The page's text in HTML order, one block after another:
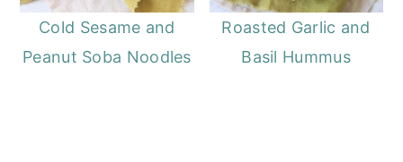
Cold Sesame and
Peanut Soba Noodles
Roasted Garlic and
Basil Hummus